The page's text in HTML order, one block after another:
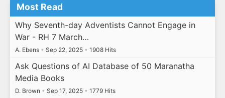
Most Read
Why Seventh-day Adventists Cannot Engage in
War - RH 7 March…
A. Ebens • Sep 22, 2025 • 1908 Hits
Ask Questions of AI Database of 50 Maranatha
Media Books
D. Brown • Sep 17, 2025 • 1779 Hits